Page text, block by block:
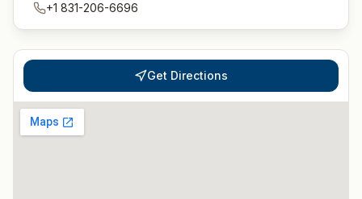
+1 831-206-6696
Get Directions